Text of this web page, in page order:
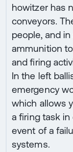
howitzer has
conveyors.
people, and
ammunition
and firing
In the left
emergency
which allows
a firing task
event of a
systems.